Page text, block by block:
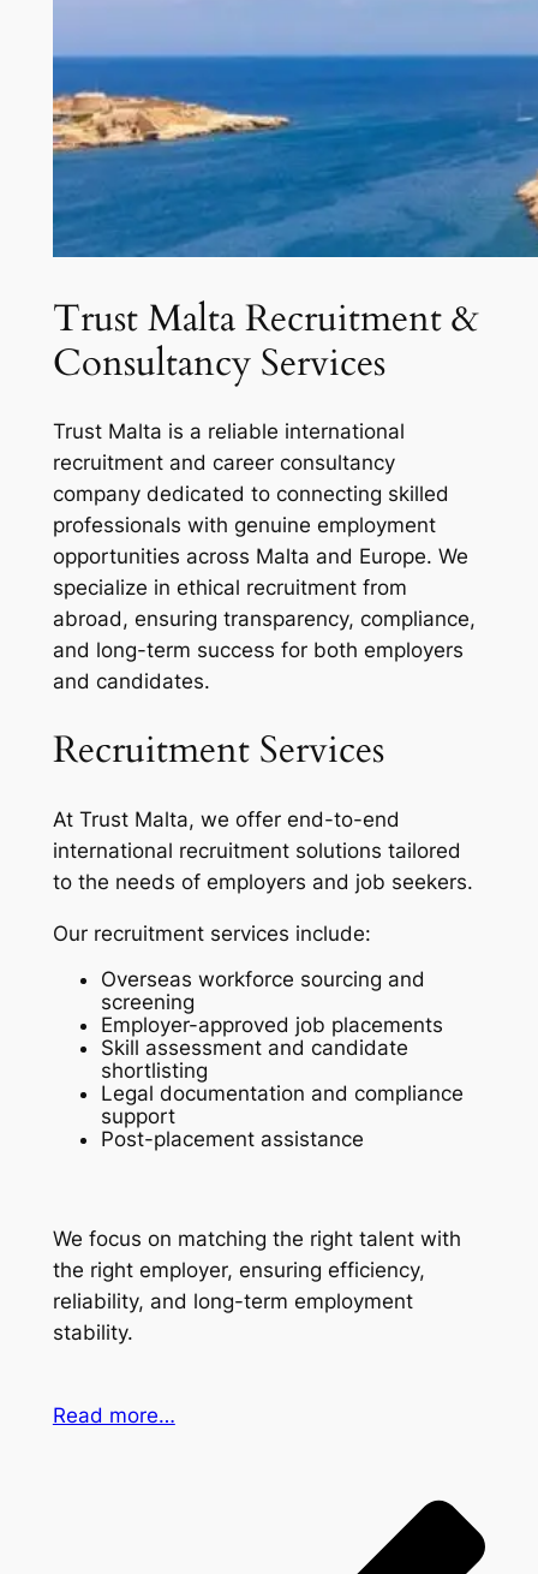
Trust Malta Recruitment &
Consultancy Services
Trust Malta is a reliable international
recruitment and career consultancy
company dedicated to connecting skilled
professionals with genuine employment
opportunities across Malta and Europe. We
specialize in ethical recruitment from
abroad, ensuring transparency, compliance,
and long-term success for both employers
and candidates.
Recruitment Services
At Trust Malta, we offer end-to-end
international recruitment solutions tailored
to the needs of employers and job seekers.
Our recruitment services include:
Overseas workforce sourcing and
screening
Employer-approved job placements
Skill assessment and candidate
shortlisting
Legal documentation and compliance
support
Post-placement assistance
We focus on matching the right talent with
the right employer, ensuring efficiency,
reliability, and long-term employment
stability.
Read more…